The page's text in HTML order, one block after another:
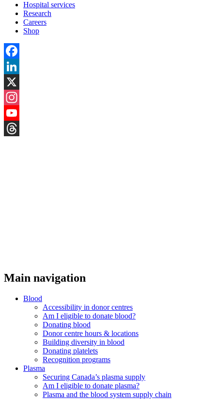
Hospital services
Research
Careers
Shop
Facebook
LinkedIn
X
Instagram
YouTube
Main navigation
Blood
Accessibility in donor centres
Am I eligible to donate blood?
Donating blood
Donor centre hours & locations
Building diversity in blood
Donating platelets
Recognition programs
Plasma
Securing Canada’s plasma supply
Am I eligible to donate plasma?
Plasma and the blood system supply chain